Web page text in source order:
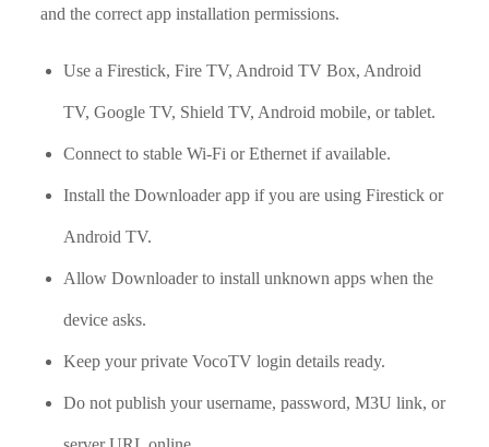
and the correct app installation permissions.
Use a Firestick, Fire TV, Android TV Box, Android
TV, Google TV, Shield TV, Android mobile, or tablet.
Connect to stable Wi-Fi or Ethernet if available.
Install the Downloader app if you are using Firestick or
Android TV.
Allow Downloader to install unknown apps when the
device asks.
Keep your private VocoTV login details ready.
Do not publish your username, password, M3U link, or